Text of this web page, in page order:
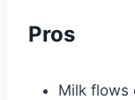
Pros
Milk flows